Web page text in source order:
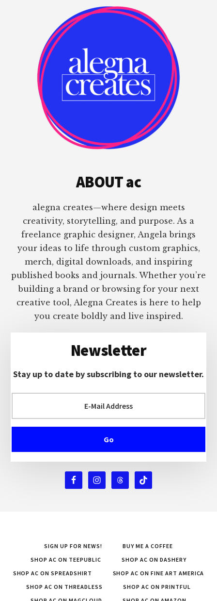
ABOUT ac
alegna creates—where design meets
creativity, storytelling, and purpose. As a
freelance graphic designer, Angela brings
your ideas to life through custom graphics,
merch, digital downloads, and inspiring
published books and journals. Whether you’re
building a brand or browsing for your next
creative tool, Alegna Creates is here to help
you create boldly and live inspired.
Newsletter
Stay up to date by subscribing to our newsletter.
SIGN UP FOR NEWS!
BUY ME A COFFEE
SHOP AC ON TEEPUBLIC
SHOP AC ON DASHERY
SHOP AC ON SPREADSHIRT
SHOP AC ON FINE ART AMERICA
SHOP AC ON THREADLESS
SHOP AC ON PRINTFUL